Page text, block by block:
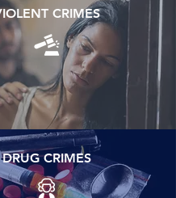
CRIMES
DRUG CRIMES